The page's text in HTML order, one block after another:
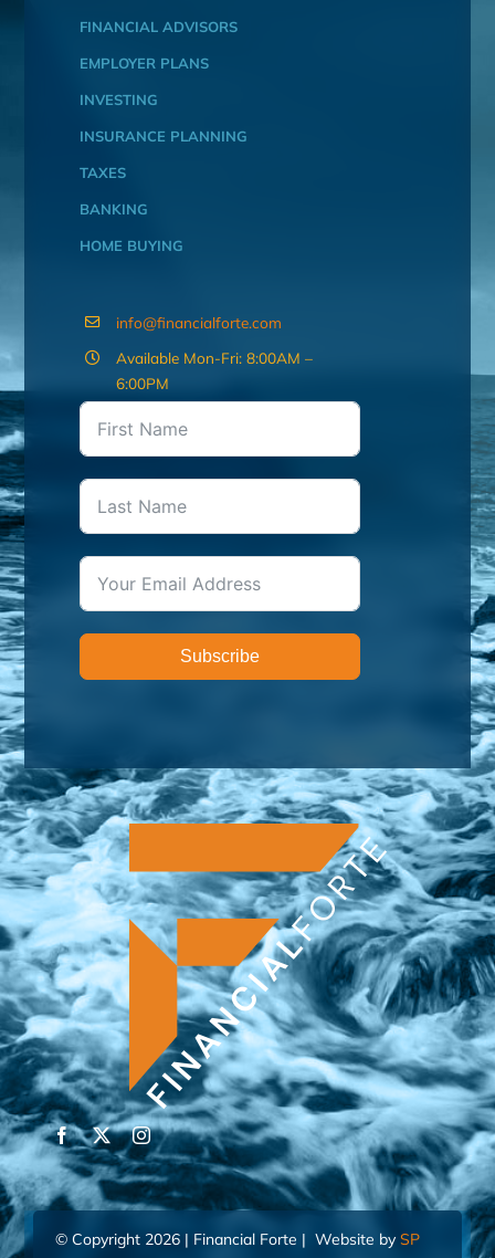
FINANCIAL ADVISORS
EMPLOYER PLANS
INVESTING
INSURANCE PLANNING
TAXES
BANKING
HOME BUYING
info@financialforte.com
Available Mon-Fri: 8:00AM –
6:00PM
Subscribe
© Copyright 2026 | Financial Forte | Website by SP